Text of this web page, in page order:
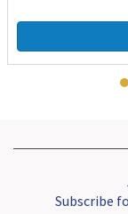
Subscribe